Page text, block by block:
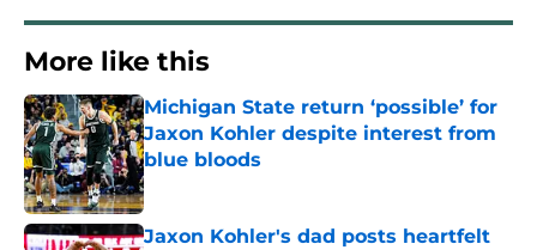
More like this
Michigan State return ‘possible’ for
Jaxon Kohler despite interest from
blue bloods
Published by on Invalid Date
Jaxon Kohler's dad posts heartfelt